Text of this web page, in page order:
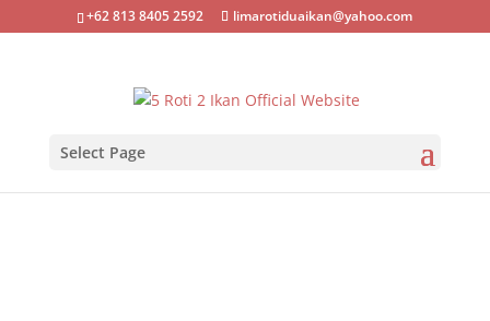
+62 813 8405 2592 limarotiduaikan@yahoo.com
Select Page